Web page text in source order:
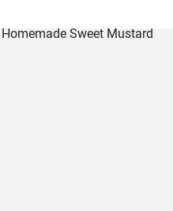
into a special one!